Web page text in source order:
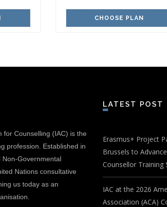
CHOOSE PLAN
for Counselling (IAC) is the
profession. Established in
Non-Governmental
Nations consultative
us today as an
LATEST POST
Erasmus+ Project
Brussels to
Counsellor Training
IAC at the 2026
Association (ACA)